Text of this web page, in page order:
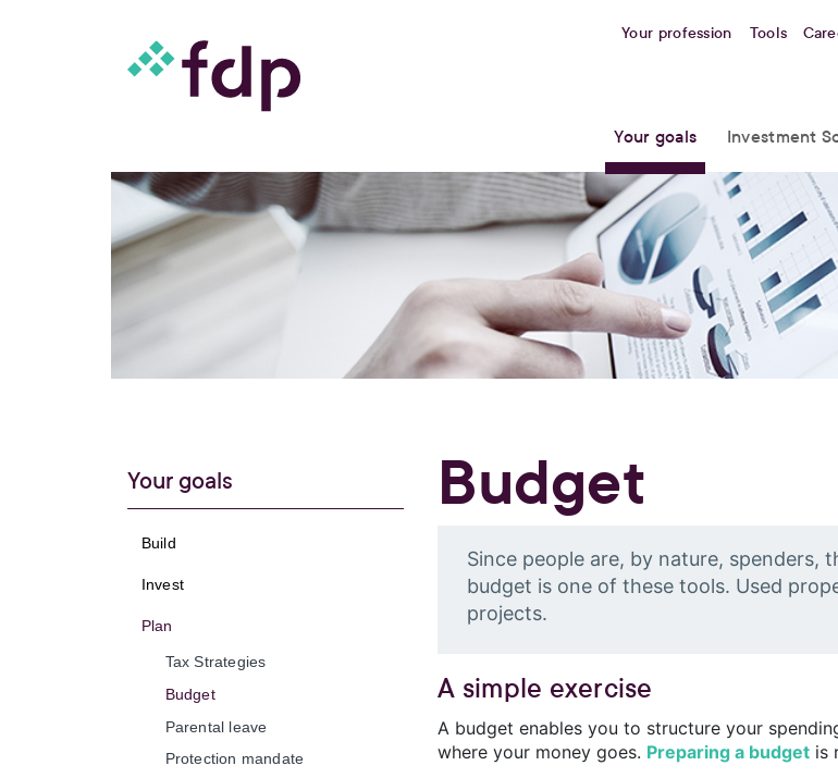
Your profession Tools
Your goals Investment
Budget
Since people are, by nature, spenders,
budget is one of these tools. Used
projects.
A simple exercise
A budget enables you to structure your
where your money goes. Preparing a budget is
Your goals
Build
Invest
Plan
Tax Strategies
Budget
Parental leave
Protection mandate